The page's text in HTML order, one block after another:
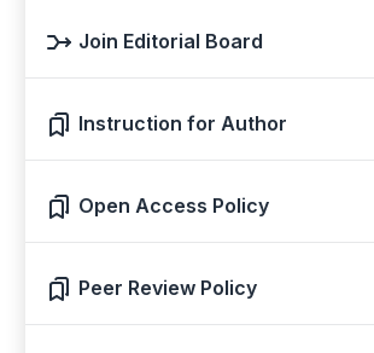
Join Editorial Board
Instruction for Author
Open Access Policy
Peer Review Policy